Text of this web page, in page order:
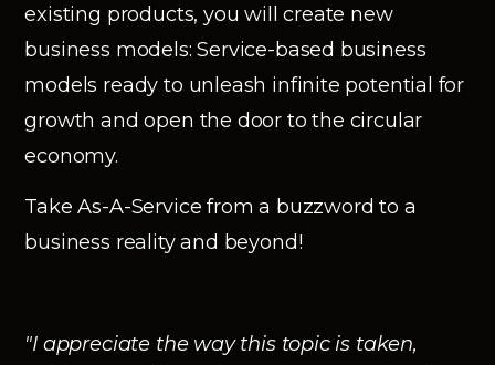
existing products, you will create new
business models: Service-based business
models ready to unleash infinite potential for
growth and open the door to the circular
economy.
Take As-A-Service from a buzzword to a
business reality and beyond!
"I appreciate the way this topic is taken,